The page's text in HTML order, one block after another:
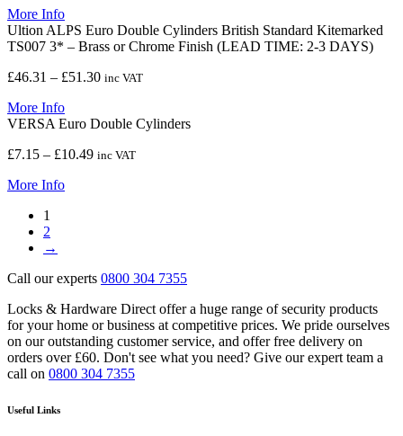
through
£15.61
More Info
Ultion ALPS Euro Double Cylinders British Standard Kitemarked
TS007 3* – Brass or Chrome Finish (LEAD TIME: 2-3 DAYS)
£46.31 – £51.30Price
through
inc VAT
More Info
VERSA Euro Double Cylinders
£7.15 – £10.49Price
inc VAT
More Info
1
2
→
Call our experts 0800 304 7355
Locks & Hardware Direct offer a huge range of security products
for your home or business at competitive prices. We pride ourselves
on our outstanding customer service, and offer free delivery on
orders over £60. Don't see what you need? Give our expert team a
call on 0800 304 7355
Useful Links